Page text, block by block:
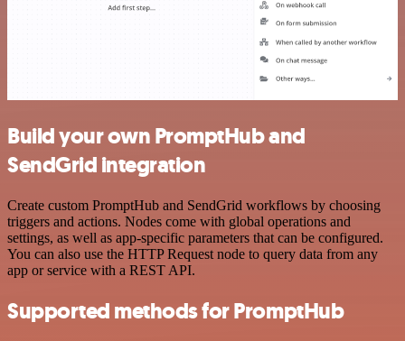
Build your own PromptHub and
SendGrid integration
Create custom PromptHub and SendGrid workflows by choosing
triggers and actions. Nodes come with global operations and
settings, as well as app-specific parameters that can be configured.
You can also use the HTTP Request node to query data from any
app or service with a REST API.
Supported methods for PromptHub